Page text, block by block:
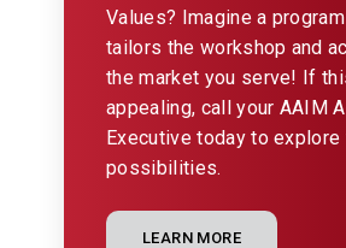
Values? Imagine a
tailors the workshop and
the market you serve! If
appealing, call your AAIM
Executive today to explore
possibilities.
LEARN MORE